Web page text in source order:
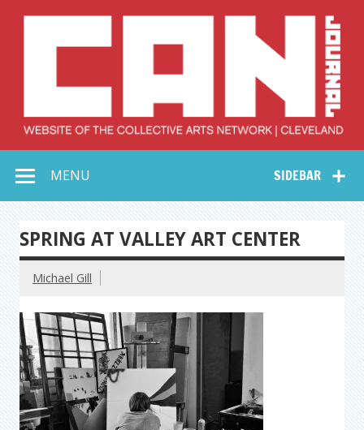
Collective Arts
Network –
CAN Journal
SIDEBAR
MENU
SPRING AT VALLEY ART CENTER
Michael Gill